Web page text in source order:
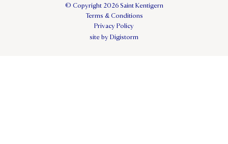
© Copyright 2026 Saint Kentigern
Terms & Conditions
Privacy Policy
site by Digistorm